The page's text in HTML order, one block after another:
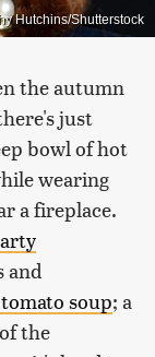
Hutchins/Shutterstock
the autumn
just
bowl of hot
wearing
a fireplace.
and
soup; a
the